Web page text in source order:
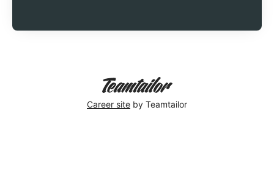
Career site by Teamtailor